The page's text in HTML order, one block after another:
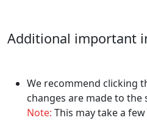
Additional important
We recommend clicking
changes are made to the
Note: This may take a